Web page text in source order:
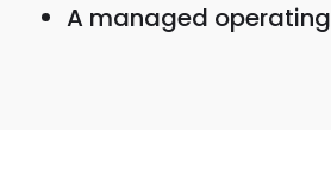
A managed operating